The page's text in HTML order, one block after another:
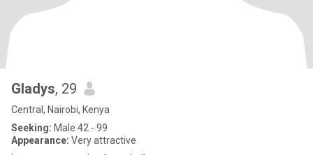
Gladys, 29
Central, Nairobi, Kenya
Seeking: Male 42 - 99
Appearance: Very attractive